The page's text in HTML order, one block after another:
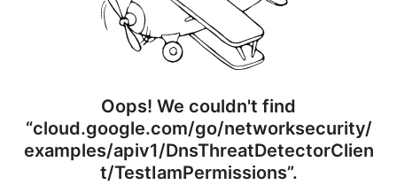
Oops! We couldn't find
“cloud.google.com/go/networksecurity/
examples/apiv1/DnsThreatDetectorClien
t/TestIamPermissions”.